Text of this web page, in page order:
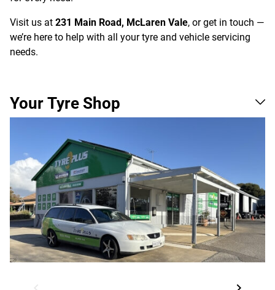
Visit us at 231 Main Road, McLaren Vale, or get in touch —
we’re here to help with all your tyre and vehicle servicing
needs.
Your Tyre Shop